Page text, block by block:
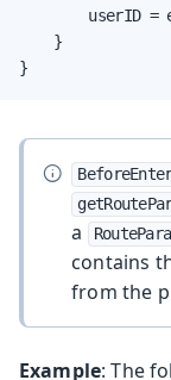
userID =
    }
}
a
contains
from the
Example: The